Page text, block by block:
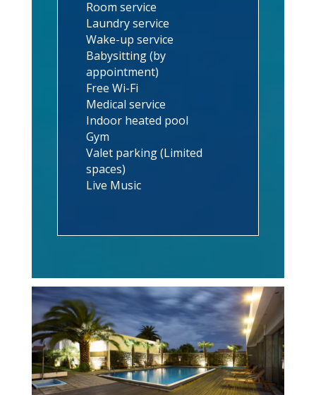
Room service
Laundry service
Wake-up service
Babysitting (by
appointment)
Free Wi-Fi
Medical service
Indoor heated pool
Gym
Valet parking (Limited
spaces)
Live Music